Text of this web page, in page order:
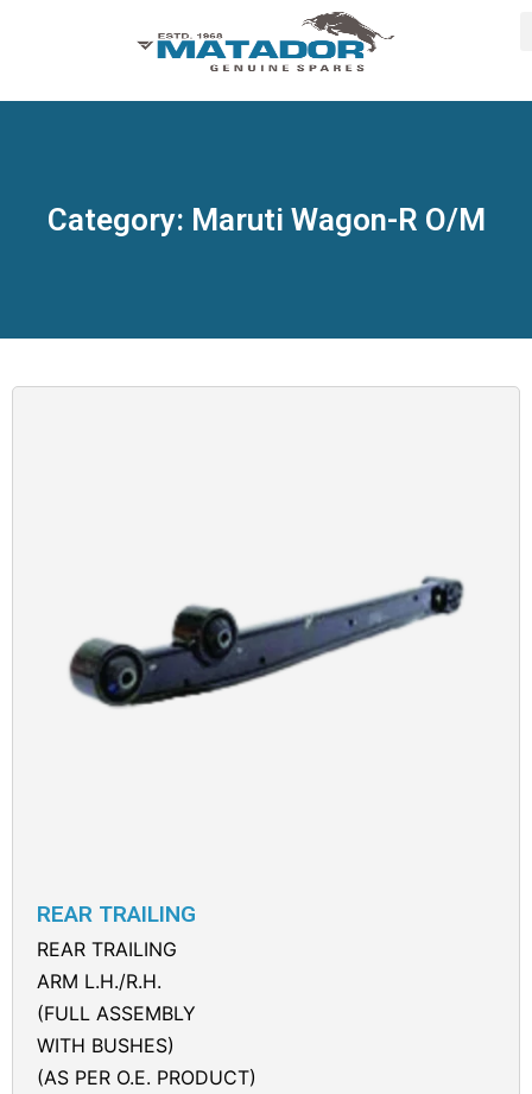
Category: Maruti Wagon-R O/M
REAR TRAILING
REAR TRAILING
ARM L.H./R.H.
(FULL ASSEMBLY
WITH BUSHES)
(AS PER O.E. PRODUCT)